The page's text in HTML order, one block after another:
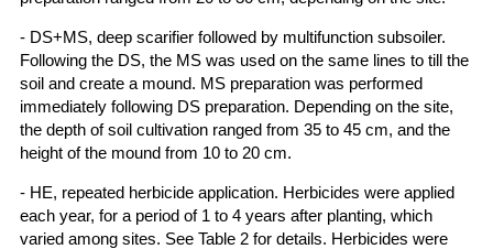
- DS+MS, deep scarifier followed by multifunction subsoiler.
Following the DS, the MS was used on the same lines to till the
soil and create a mound. MS preparation was performed
immediately following DS preparation. Depending on the site,
the depth of soil cultivation ranged from 35 to 45 cm, and the
height of the mound from 10 to 20 cm.
- HE, repeated herbicide application. Herbicides were applied
each year, for a period of 1 to 4 years after planting, which
varied among sites. See Table 2 for details. Herbicides were